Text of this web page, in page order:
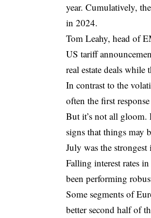
year. Cumulatively,
in 2024.
Tom Leahy, head of
US tariff
real estate deals
In contrast to the
often the first
But it’s not all gloom.
signs that things may
July was the
Falling interest rates
been performing
Some segments of
better second half of